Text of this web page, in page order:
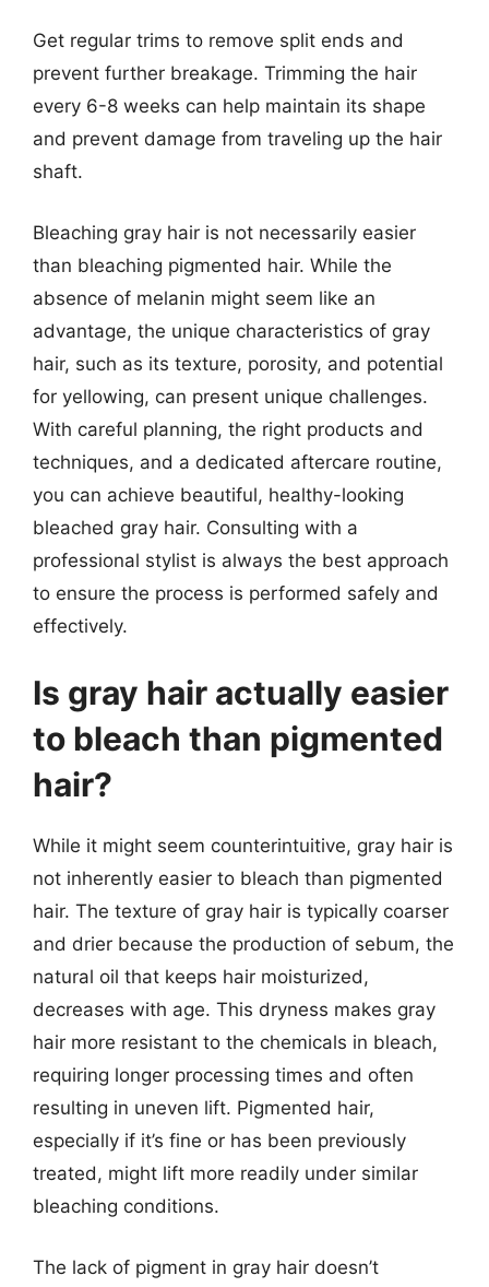
Get regular trims to remove split ends and
prevent further breakage. Trimming the hair
every 6-8 weeks can help maintain its shape
and prevent damage from traveling up the hair
shaft.
Bleaching gray hair is not necessarily easier
than bleaching pigmented hair. While the
absence of melanin might seem like an
advantage, the unique characteristics of gray
hair, such as its texture, porosity, and potential
for yellowing, can present unique challenges.
With careful planning, the right products and
techniques, and a dedicated aftercare routine,
you can achieve beautiful, healthy-looking
bleached gray hair. Consulting with a
professional stylist is always the best approach
to ensure the process is performed safely and
effectively.
Is gray hair actually easier
to bleach than pigmented
hair?
While it might seem counterintuitive, gray hair is
not inherently easier to bleach than pigmented
hair. The texture of gray hair is typically coarser
and drier because the production of sebum, the
natural oil that keeps hair moisturized,
decreases with age. This dryness makes gray
hair more resistant to the chemicals in bleach,
requiring longer processing times and often
resulting in uneven lift. Pigmented hair,
especially if it’s fine or has been previously
treated, might lift more readily under similar
bleaching conditions.
The lack of pigment in gray hair doesn’t